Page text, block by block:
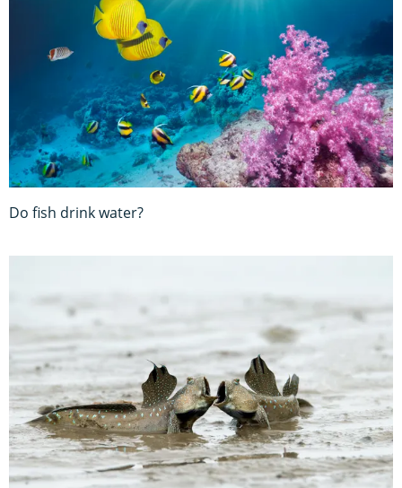
Do fish drink water?